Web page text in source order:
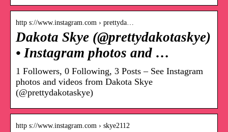
http s://www.instagram.com › prettyda…
Dakota Skye (@prettydakotaskye)
• Instagram photos and …
1 Followers, 0 Following, 3 Posts – See Instagram
photos and videos from Dakota Skye
(@prettydakotaskye)
http s://www.instagram.com › skye2112